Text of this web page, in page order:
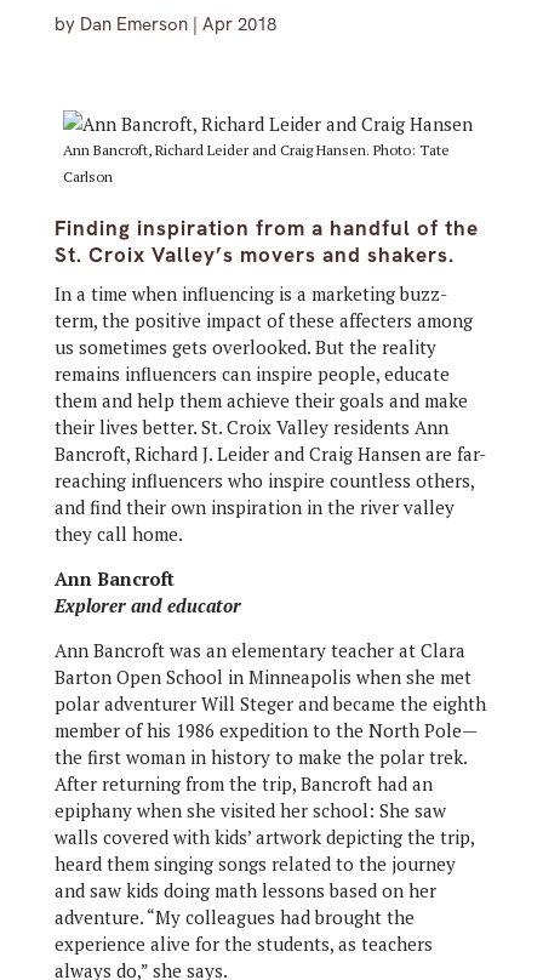
by Dan Emerson| Apr 2018
Ann Bancroft, Richard Leider and Craig Hansen. Photo: Tate
Carlson
Finding inspiration from a handful of the
St. Croix Valley’s movers and shakers.
In a time when influencing is a marketing buzz-
term, the positive impact of these affecters among
us sometimes gets overlooked. But the reality
remains influencers can inspire people, educate
them and help them achieve their goals and make
their lives better. St. Croix Valley residents Ann
Bancroft, Richard J. Leider and Craig Hansen are far-
reaching influencers who inspire countless others,
and find their own inspiration in the river valley
they call home.
Ann Bancroft
Explorer and educator
Ann Bancroft was an elementary teacher at Clara
Barton Open School in Minneapolis when she met
polar adventurer Will Steger and became the eighth
member of his 1986 expedition to the North Pole—
the first woman in history to make the polar trek.
After returning from the trip, Bancroft had an
epiphany when she visited her school: She saw
walls covered with kids’ artwork depicting the trip,
heard them singing songs related to the journey
and saw kids doing math lessons based on her
adventure. “My colleagues had brought the
experience alive for the students, as teachers
always do,” she says.